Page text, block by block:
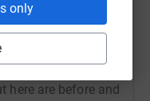
only
half a mile for both
here are before and